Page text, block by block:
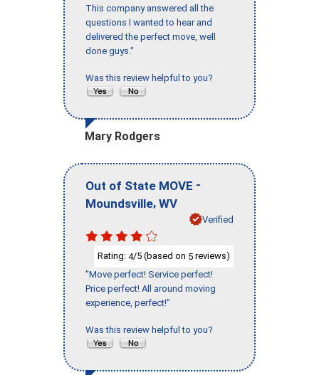
This company answered all the
questions I wanted to hear and
delivered the perfect move, well
done guys."
Was this review helpful to you?
Mary Rodgers
Out of State MOVE -
Moundsville, WV
Verified
Rating: 4/5 (based on 5 reviews)
"Move perfect! Service perfect!
Price perfect! All around moving
experience, perfect!"
Was this review helpful to you?